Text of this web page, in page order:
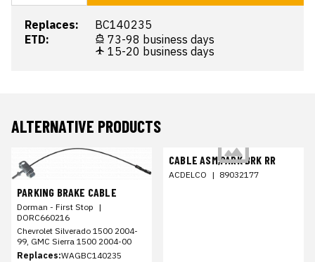
Replaces:
BC140235
ETD:
73-98 business days
15-20 business days
ALTERNATIVE PRODUCTS
PARKING BRAKE CABLE
Dorman - First Stop |
DORC660216
Chevrolet Silverado 1500 2004-
99, GMC Sierra 1500 2004-00
Replaces:WAGBC140235
CABLE ASM,PARK BRK RR
ACDELCO | 89032177